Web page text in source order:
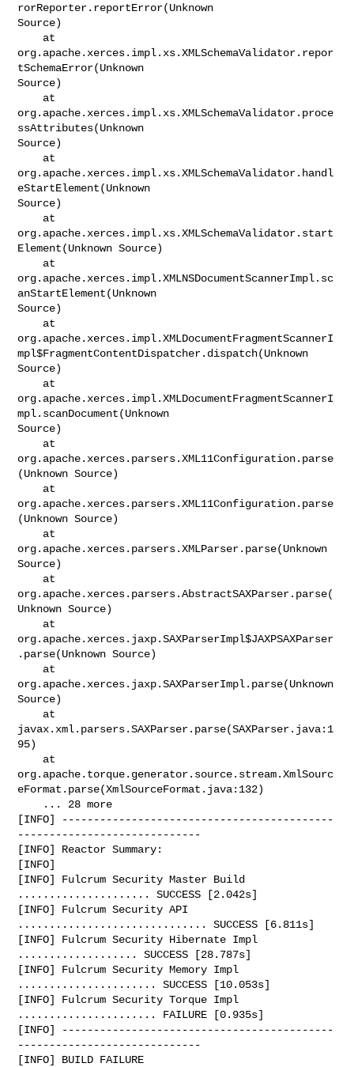
rorReporter.reportError(Unknown
Source)
org.apache.xerces.impl.xs.XMLSchemaValidator.repor
tSchemaError(Unknown
Source)
org.apache.xerces.impl.xs.XMLSchemaValidator.proce
ssAttributes(Unknown
Source)
org.apache.xerces.impl.xs.XMLSchemaValidator.handl
eStartElement(Unknown
Source)
org.apache.xerces.impl.xs.XMLSchemaValidator.start
Element(Unknown Source)
org.apache.xerces.impl.XMLNSDocumentScannerImpl.sc
anStartElement(Unknown
Source)
org.apache.xerces.impl.XMLDocumentFragmentScannerI
mpl$FragmentContentDispatcher.dispatch(Unknown
Source)
org.apache.xerces.impl.XMLDocumentFragmentScannerI
mpl.scanDocument(Unknown
Source)
org.apache.xerces.parsers.XML11Configuration.parse
(Unknown Source)
org.apache.xerces.parsers.XML11Configuration.parse
(Unknown Source)
org.apache.xerces.parsers.XMLParser.parse(Unknown
Source)
org.apache.xerces.parsers.AbstractSAXParser.parse(
Unknown Source)
org.apache.xerces.jaxp.SAXParserImpl$JAXPSAXParser
.parse(Unknown Source)
org.apache.xerces.jaxp.SAXParserImpl.parse(Unknown
Source)
javax.xml.parsers.SAXParser.parse(SAXParser.java:1
95)
org.apache.torque.generator.source.stream.XmlSourc
eFormat.parse(XmlSourceFormat.java:132)
[INFO] -------------------------------------------
-----------------------------
[INFO] Reactor Summary:
[INFO]
[INFO] Fulcrum Security Master Build
..................... SUCCESS [2.042s]
[INFO] Fulcrum Security API
.............................. SUCCESS [6.811s]
[INFO] Fulcrum Security Hibernate Impl
................... SUCCESS [28.787s]
[INFO] Fulcrum Security Memory Impl
...................... SUCCESS [10.053s]
[INFO] Fulcrum Security Torque Impl
...................... FAILURE [0.935s]
[INFO] -------------------------------------------
-----------------------------
[INFO] BUILD FAILURE